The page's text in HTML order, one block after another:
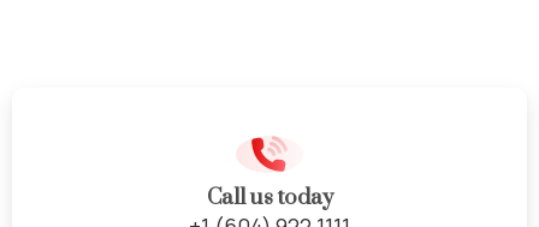
Call us today